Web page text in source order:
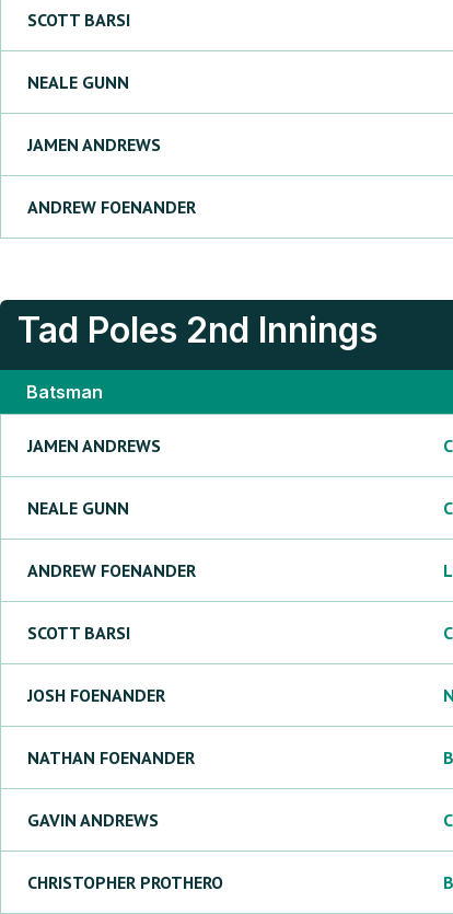
SCOTT BARSI
NEALE GUNN
JAMEN ANDREWS
ANDREW FOENANDER
Tad Poles 2nd Innings
Batsman
JAMEN ANDREWS
NEALE GUNN
ANDREW FOENANDER
SCOTT BARSI
JOSH FOENANDER
NATHAN FOENANDER
GAVIN ANDREWS
CHRISTOPHER PROTHERO